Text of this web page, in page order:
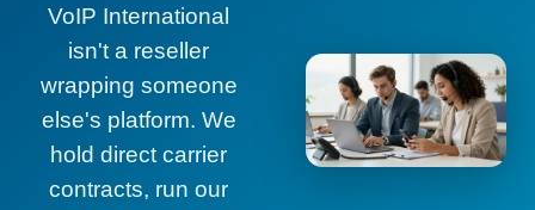
VoIP International
isn't a reseller
wrapping someone
else's platform. We
hold direct carrier
contracts, run our